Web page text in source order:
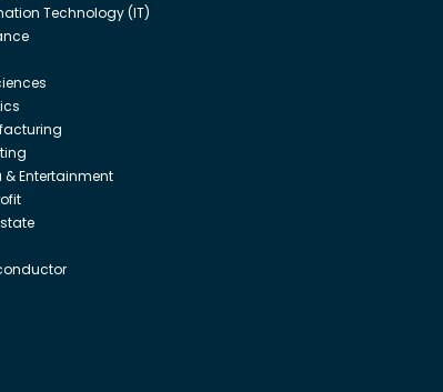
Technology (IT)
& Entertainment